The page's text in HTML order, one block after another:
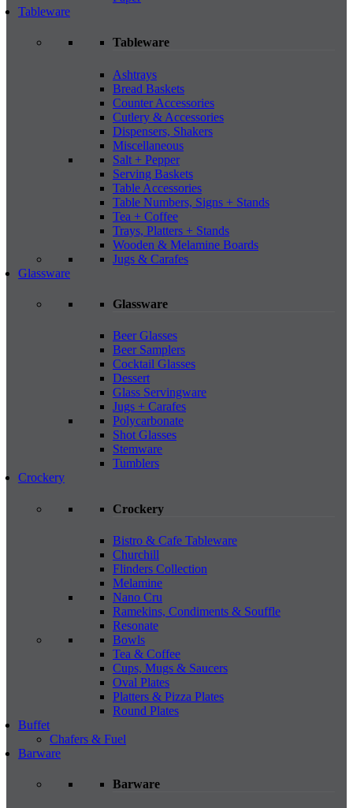
Tableware
Tableware
Ashtrays
Bread Baskets
Counter Accessories
Cutlery & Accessories
Dispensers, Shakers
Miscellaneous
Salt + Pepper
Serving Baskets
Table Accessories
Table Numbers, Signs + Stands
Tea + Coffee
Trays, Platters + Stands
Wooden & Melamine Boards
Jugs & Carafes
Glassware
Glassware
Beer Glasses
Beer Samplers
Cocktail Glasses
Dessert
Glass Servingware
Jugs + Carafes
Polycarbonate
Shot Glasses
Stemware
Tumblers
Crockery
Crockery
Bistro & Cafe Tableware
Churchill
Flinders Collection
Melamine
Nano Cru
Ramekins, Condiments & Souffle
Resonate
Bowls
Tea & Coffee
Cups, Mugs & Saucers
Oval Plates
Platters & Pizza Plates
Round Plates
Buffet
Chafers & Fuel
Barware
Barware